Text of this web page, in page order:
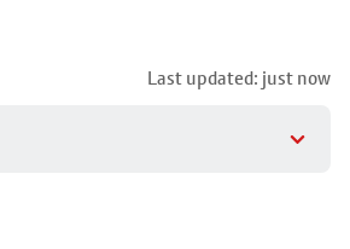
Last updated: just now